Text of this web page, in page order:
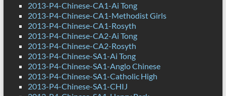
2013-P4-Chinese-CA1-Ai Tong
2013-P4-Chinese-CA1-Methodist Girls
2013-P4-Chinese-CA1-Rosyth
2013-P4-Chinese-CA2-Ai Tong
2013-P4-Chinese-CA2-Rosyth
2013-P4-Chinese-SA1-Ai Tong
2013-P4-Chinese-SA1-Anglo Chinese
2013-P4-Chinese-SA1-Catholic High
2013-P4-Chinese-SA1-CHIJ